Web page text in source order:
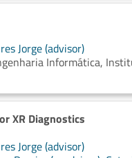
Jorge (advisor)
Informática,
XR Diagnostics
Jorge (advisor)